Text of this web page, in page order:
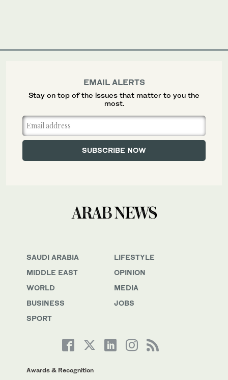
SAUDI ARABIA
MIDDLE EAST
WORLD
BUSINESS
SPORT
LIFESTYLE
OPINION
MEDIA
JOBS
Awards & Recognition
EMAIL ALERTS
Stay on top of the issues that matter to you the
most.